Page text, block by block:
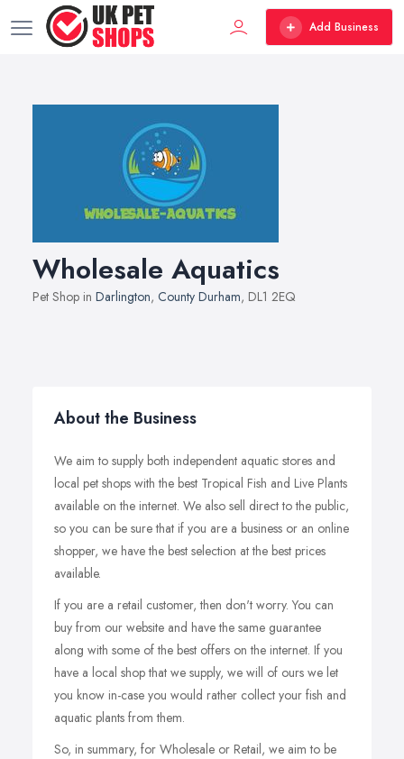
Add Business
Wholesale Aquatics
Pet Shop in Darlington, County Durham, DL1 2EQ
About the Business
We aim to supply both independent aquatic stores and
local pet shops with the best Tropical Fish and Live Plants
available on the internet. We also sell direct to the public,
so you can be sure that if you are a business or an online
shopper, we have the best selection at the best prices
available.
If you are a retail customer, then don't worry. You can
buy from our website and have the same guarantee
along with some of the best offers on the internet. If you
have a local shop that we supply, we will of ours we let
you know in-case you would rather collect your fish and
aquatic plants from them.
So, in summary, for Wholesale or Retail, we aim to be